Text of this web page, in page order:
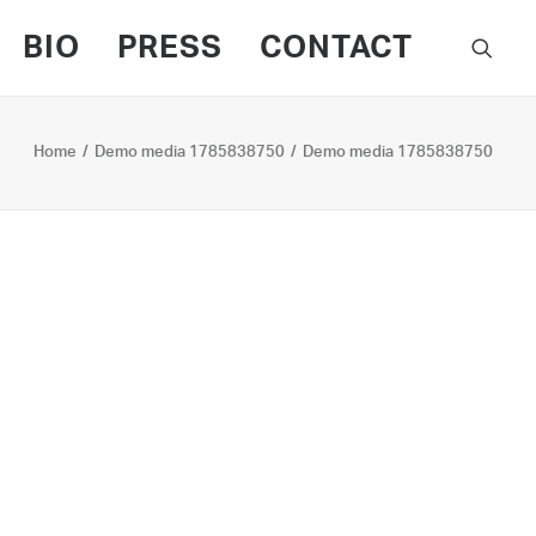
BIO PRESS CONTACT
Home Demo media 1785838750 Demo media 1785838750